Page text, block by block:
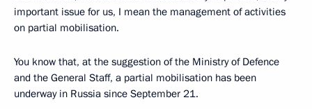
important issue for us, I mean the management of activities
on partial mobilisation.
You know that, at the suggestion of the Ministry of Defence
and the General Staff, a partial mobilisation has been
underway in Russia since September 21.